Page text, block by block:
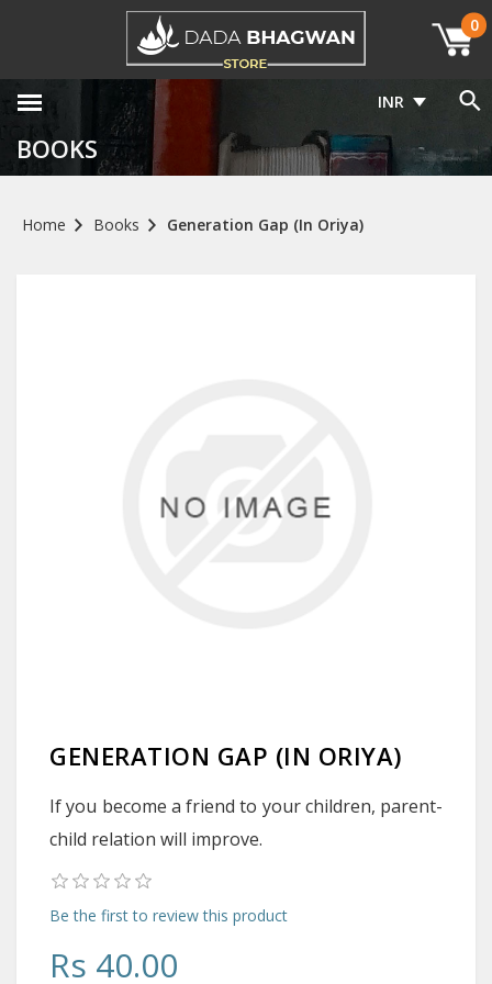
0
INR
BOOKS
Home Books Generation Gap (In Oriya)
GENERATION GAP (IN ORIYA)
If you become a friend to your children, parent-
child relation will improve.
Be the first to review this product
Rs 40.00